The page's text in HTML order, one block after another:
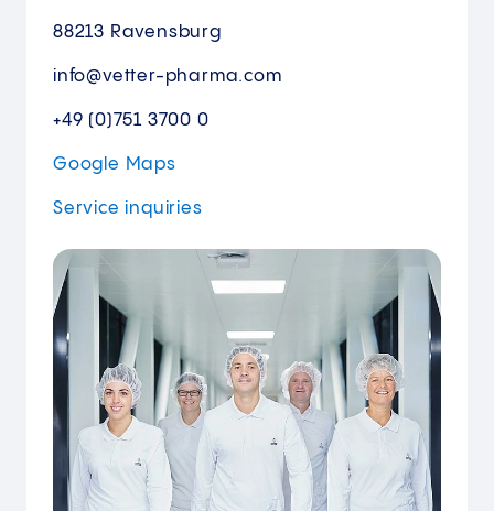
88213 Ravensburg
info@vetter-pharma.com
+49 (0)751 3700 0
Google Maps
Service inquiries